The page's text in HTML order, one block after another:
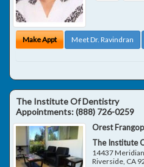
Make Appt Meet Dr. Ravindran
The Institute Of Dentistry
Appointments:(888) 726-0259
Orest
The Institute
14437
Riverside CA